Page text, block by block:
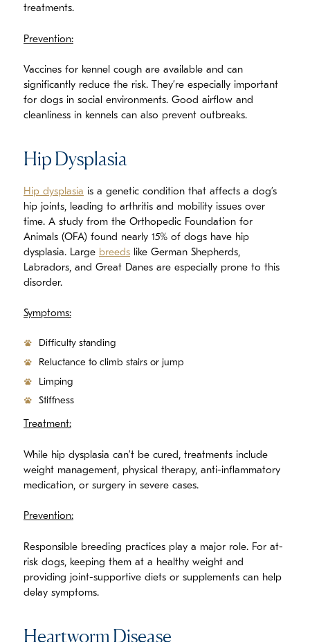
treatments.
Prevention:
Vaccines for kennel cough are available and can
significantly reduce the risk. They’re especially important
for dogs in social environments. Good airflow and
cleanliness in kennels can also prevent outbreaks.
Hip Dysplasia
Hip dysplasia is a genetic condition that affects a dog’s
hip joints, leading to arthritis and mobility issues over
time. A study from the Orthopedic Foundation for
Animals (OFA) found nearly 15% of dogs have hip
dysplasia. Large breeds like German Shepherds,
Labradors, and Great Danes are especially prone to this
disorder.
Symptoms:
Difficulty standing
Reluctance to climb stairs or jump
Limping
Stiffness
Treatment:
While hip dysplasia can’t be cured, treatments include
weight management, physical therapy, anti-inflammatory
medication, or surgery in severe cases.
Prevention:
Responsible breeding practices play a major role. For at-
risk dogs, keeping them at a healthy weight and
providing joint-supportive diets or supplements can help
delay symptoms.
Heartworm Disease